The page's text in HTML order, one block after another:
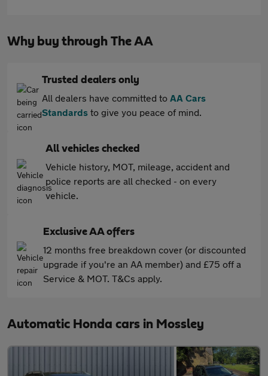
Why buy through The AA
Trusted dealers only
All dealers have committed to AA Cars
Standards to give you peace of mind.
All vehicles checked
Vehicle history, MOT, mileage, accident and
police reports are all checked - on every
vehicle.
Exclusive AA offers
12 months free breakdown cover (or discounted
upgrade if you're an AA member) and £75 off a
Service & MOT. T&Cs apply.
Automatic Honda cars in Mossley